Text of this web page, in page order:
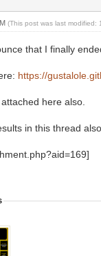
(This post was last
that I finally
https://
here also.
in this thread also.